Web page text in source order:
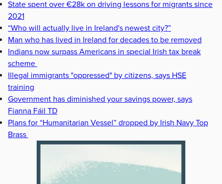
State spent over €28k on driving lessons for migrants since
2021
“Who will actually live in Ireland's newest city?”
Man who has lived in Ireland for decades to be removed
Indians now surpass Americans in special Irish tax break
scheme
Illegal immigrants "oppressed" by citizens, says HSE
training
Government has diminished your savings power, says
Fianna Fáil TD
Plans for “Humanitarian Vessel” dropped by Irish Navy Top
Brass